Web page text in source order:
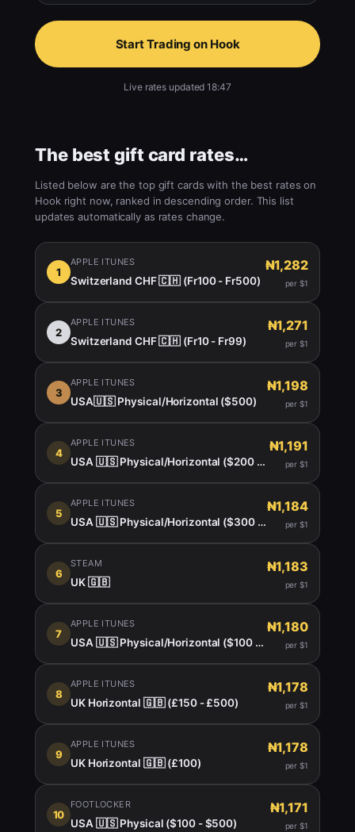
Start Trading on Hook
Live rates updated 18:47
The best gift card rates…
Listed below are the top gift cards with the best rates on
Hook right now, ranked in descending order. This list
updates automatically as rates change.
1
APPLE ITUNES
Switzerland CHF 🇨🇭 (Fr100 - Fr500)
₦1,282
per $1
2
APPLE ITUNES
Switzerland CHF 🇨🇭 (Fr10 - Fr99)
₦1,271
per $1
3
APPLE ITUNES
USA🇺🇸 Physical/Horizontal ($500)
₦1,198
per $1
4
APPLE ITUNES
USA 🇺🇸 Physical/Horizontal ($200 -450)
₦1,191
per $1
5
APPLE ITUNES
USA 🇺🇸 Physical/Horizontal ($300 $400)
₦1,184
per $1
6
STEAM
UK 🇬🇧
₦1,183
per $1
7
APPLE ITUNES
USA 🇺🇸 Physical/Horizontal ($100 - $150)
₦1,180
per $1
8
APPLE ITUNES
UK Horizontal 🇬🇧 (£150 - £500)
₦1,178
per $1
9
APPLE ITUNES
UK Horizontal 🇬🇧 (£100)
₦1,178
per $1
10
FOOTLOCKER
USA 🇺🇸 Physical ($100 - $500)
₦1,171
per $1